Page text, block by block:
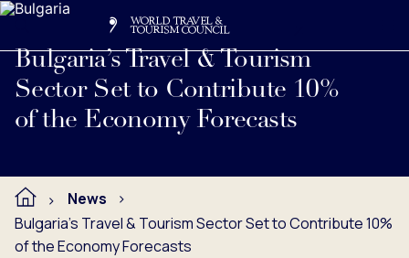
Logo
Bulgaria’s Travel & Tourism
Sector Set to Contribute 10%
of the Economy Forecasts
Read full press release below.
News
Bulgaria’s Travel & Tourism Sector Set to Contribute 10%
of the Economy Forecasts